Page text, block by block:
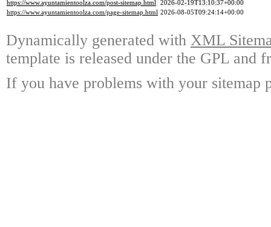
https://www.ayuntamientoolza.com/post-sitemap.html 2026-02-19T13:10:37+00:00
https://www.ayuntamientoolza.com/page-sitemap.html 2026-08-05T09:24:14+00:00
Dynamically generated with XML
template is released under the GPL and
If you have problems with your sitemap